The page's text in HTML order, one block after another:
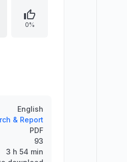
AI credit
and
permit
on
0%
English
& Report
PDF
93
3 h 54 min